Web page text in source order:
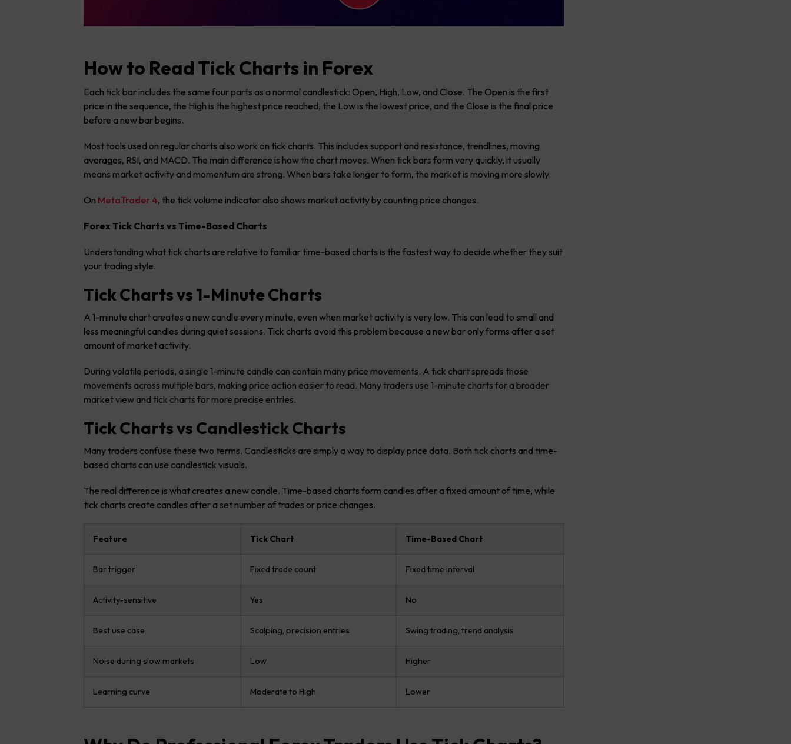
How to Read Tick Charts in Forex
Each tick bar includes the same four parts as a normal candlestick: Open, High, Low, and Close. The Open is the first
price in the sequence, the High is the highest price reached, the Low is the lowest price, and the Close is the final price
before a new bar begins.
Most tools used on regular charts also work on tick charts. This includes support and resistance, trendlines, moving
averages, RSI, and MACD. The main difference is how the chart moves. When tick bars form very quickly, it usually
means market activity and momentum are strong. When bars take longer to form, the market is moving more slowly.
On MetaTrader 4, the tick volume indicator also shows market activity by counting price changes.
Forex Tick Charts vs Time-Based Charts
Understanding what tick charts are relative to familiar time-based charts is the fastest way to decide whether they suit
your trading style.
Tick Charts vs 1-Minute Charts
A 1-minute chart creates a new candle every minute, even when market activity is very low. This can lead to small and
less meaningful candles during quiet sessions. Tick charts avoid this problem because a new bar only forms after a set
amount of market activity.
During volatile periods, a single 1-minute candle can contain many price movements. A tick chart spreads those
movements across multiple bars, making price action easier to read. Many traders use 1-minute charts for a broader
market view and tick charts for more precise entries.
Tick Charts vs Candlestick Charts
Many traders confuse these two terms. Candlesticks are simply a way to display price data. Both tick charts and time-
based charts can use candlestick visuals.
The real difference is what creates a new candle. Time-based charts form candles after a fixed amount of time, while
tick charts create candles after a set number of trades or price changes.
Feature Tick Chart Time-Based Chart
Bar trigger Fixed trade count Fixed time interval
Activity-sensitive Yes No
Best use case Scalping, precision entries Swing trading, trend analysis
Noise during slow markets Low Higher
Learning curve Moderate to High Lower